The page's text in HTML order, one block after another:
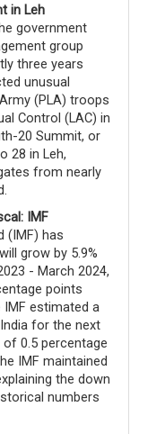
in Leh
government
group
three years
unusual
(PLA) troops
Control (LAC) in
20 Summit, or
28 in Leh,
from nearly
IMF
(IMF) has
grow by 5.9%
- March 2024,
points
estimated a
for the next
0.5 percentage
IMF maintained
the down
numbers